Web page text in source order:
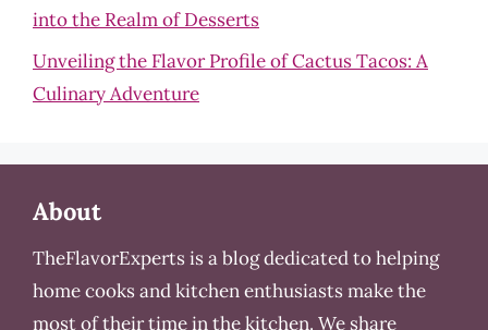
into the Realm of Desserts
Unveiling the Flavor Profile of Cactus Tacos: A
Culinary Adventure
About
TheFlavorExperts is a blog dedicated to helping
home cooks and kitchen enthusiasts make the
most of their time in the kitchen. We share